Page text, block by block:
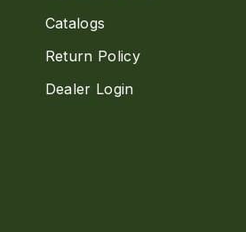
Catalogs
Return Policy
Dealer Login